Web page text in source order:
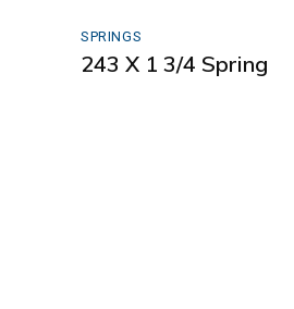
SPRINGS
243 X 1 3/4 Spring